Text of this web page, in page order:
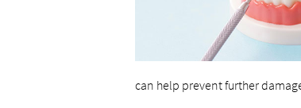
can help prevent further